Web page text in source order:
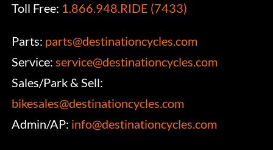
Toll Free: 1.866.948.RIDE (7433)
Parts: parts@destinationcycles.com
Service:service@destinationcycles.com
Sales/Park & Sell:
bikesales@destinationcycles.com
Admin/AP: info@destinationcycles.com